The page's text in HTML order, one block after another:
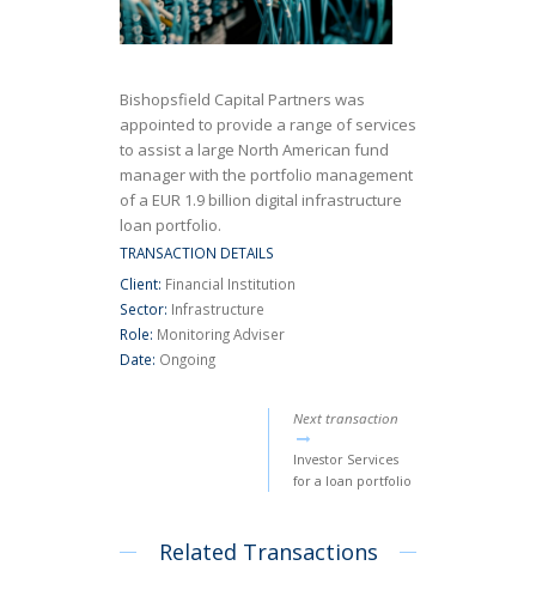
Bishopsfield Capital Partners was
appointed to provide a range of services
to assist a large North American fund
manager with the portfolio management
of a EUR 1.9 billion digital infrastructure
loan portfolio.
TRANSACTION DETAILS
Client: Financial Institution
Sector: Infrastructure
Role: Monitoring Adviser
Date: Ongoing
Next transaction
Investor Services
for a loan portfolio
Related Transactions